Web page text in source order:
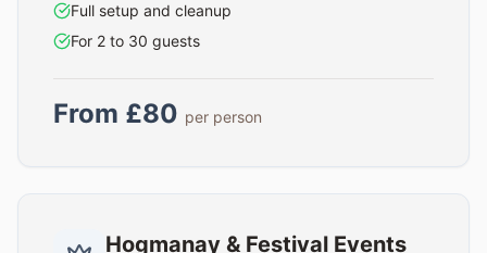
Full setup and cleanup
For 2 to 30 guests
From £80 per person
Hogmanay & Festival Events